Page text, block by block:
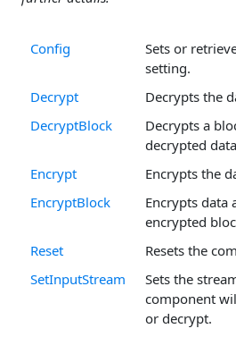
Config
Sets or
setting.
Decrypt
Decrypts the
DecryptBlock
Decrypts a
decrypted
Encrypt
Encrypts the
EncryptBlock
Encrypts data
encrypted
Reset
Resets the
SetInputStream
Sets the
component
or decrypt.